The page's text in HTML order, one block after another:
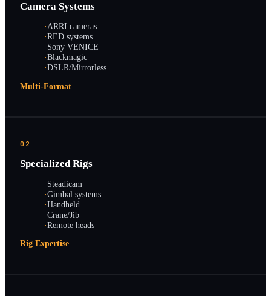
Camera Systems
·ARRI cameras
·RED systems
·Sony VENICE
·Blackmagic
·DSLR/Mirrorless
Multi-Format
02
Specialized Rigs
·Steadicam
·Gimbal systems
·Handheld
·Crane/Jib
·Remote heads
Rig Expertise